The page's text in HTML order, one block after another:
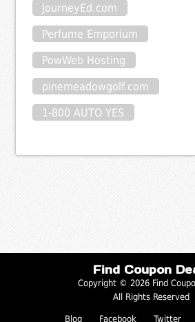
JourneyEd.com
Perfume Emporium
PowWeb Hosting
pinemeadowgolf.com
1-800 AUTO YES
Find Coupon
Copyright © 2026 Find
All Rights Reserved
Blog Facebook Twitter